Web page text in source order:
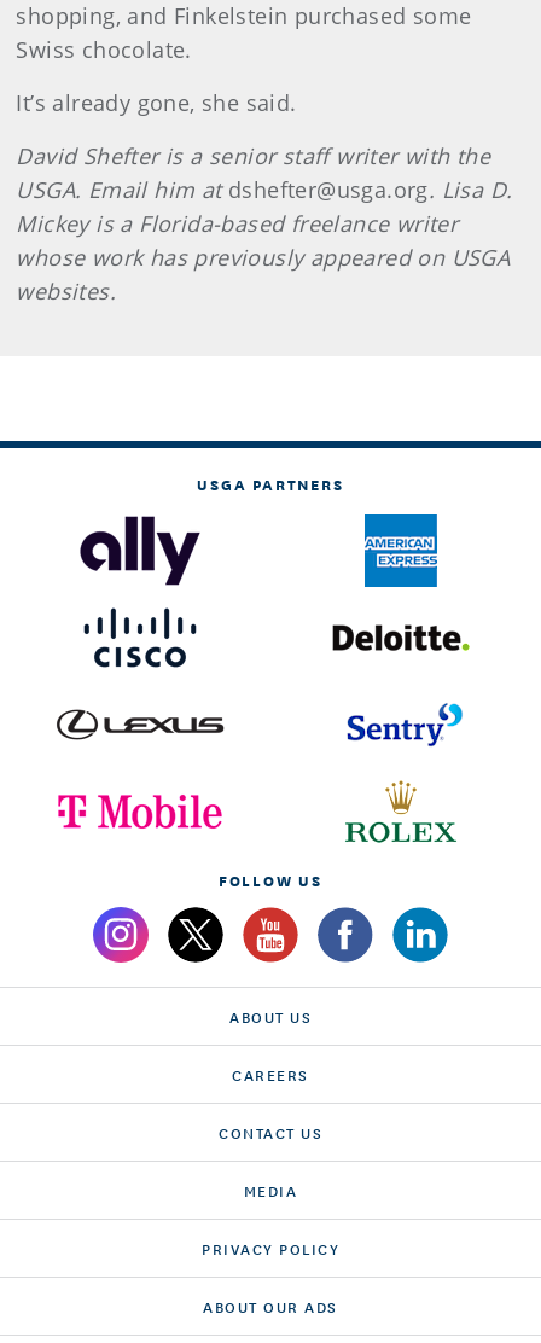
shopping, and Finkelstein purchased some
Swiss chocolate.
It’s already gone, she said.
David Shefter is a senior staff writer with the
USGA. Email him at dshefter@usga.org. Lisa D.
Mickey is a Florida-based freelance writer
whose work has previously appeared on USGA
websites.
USGA PARTNERS
FOLLOW US
ABOUT US
CAREERS
CONTACT US
MEDIA
PRIVACY POLICY
ABOUT OUR ADS